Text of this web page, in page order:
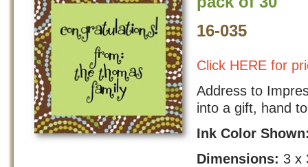
16-035
Click HERE for
Address to
into a gift, hand
Ink Color
Dimensions: 3 x